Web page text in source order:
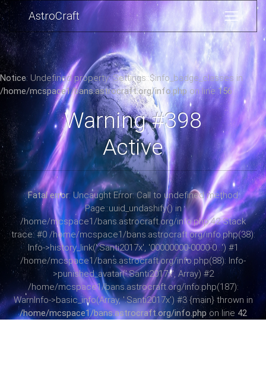
AstroCraft
Notice: Undefined property: Settings::$info_badge_classes in
/home/mcspace1/bans.astrocraft.org/info.php on line156
Warning #398
Active
Fatal error: Uncaught Error: Call to undefined method
Page::uuid_undashify() in
/home/mcspace1/bans.astrocraft.org/info.php:42 Stack
trace: #0 /home/mcspace1/bans.astrocraft.org/info.php(38):
Info->history_link('.Santi2017x', '00000000-0000-0...') #1
/home/mcspace1/bans.astrocraft.org/info.php(88): Info-
>punished_avatar('.Santi2017x', Array) #2
/home/mcspace1/bans.astrocraft.org/info.php(187):
WarnInfo->basic_info(Array, '.Santi2017x') #3 {main} thrown in
/home/mcspace1/bans.astrocraft.org/info.phpon line 42